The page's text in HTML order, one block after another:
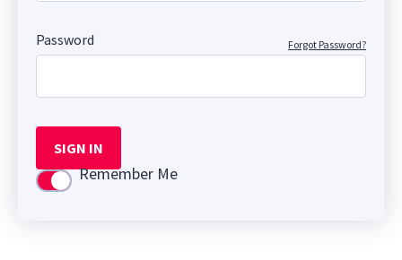
Password Forgot Password?
SIGN IN
Use settingRemember Me